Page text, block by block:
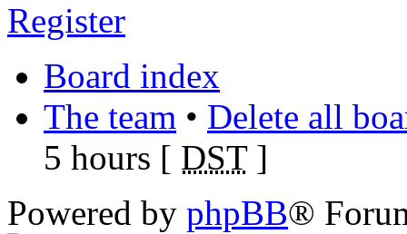
Register
Board index
The team • Delete all
5 hours [ DST]
Powered by phpBB®